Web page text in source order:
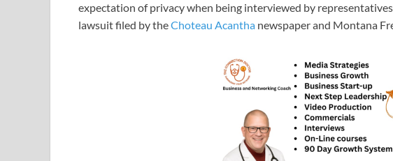
expectation of privacy when being interviewed by
lawsuit filed by theChoteau Acantha newspaper and Montana